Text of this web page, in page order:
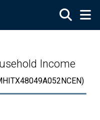
Income